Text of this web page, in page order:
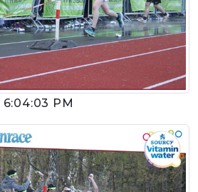
6:04:03 PM